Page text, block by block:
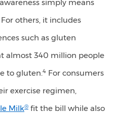
simply means
others, it includes
such as gluten
almost 340 million people
to gluten.4 For consumers
exercise regimen,
Milk® fit the bill while also